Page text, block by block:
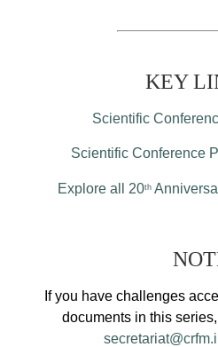
KEY
Scientific
Scientific Conference
Explore all 20th
If you have challenges
documents in this